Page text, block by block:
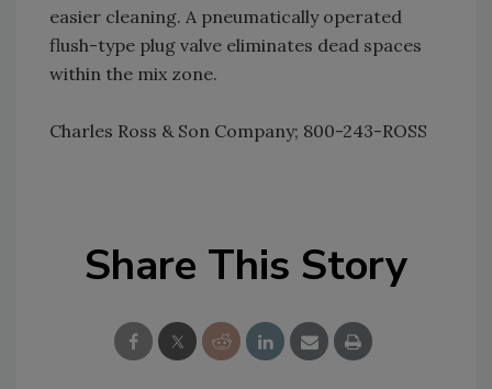
easier cleaning. A pneumatically operated
flush-type plug valve eliminates dead spaces
within the mix zone.
Charles Ross & Son Company; 800-243-ROSS
Share This Story